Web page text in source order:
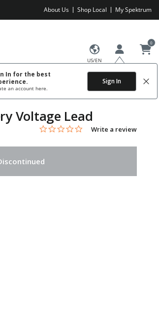
About Us Shop Local My Spektrum
US/EN
In for the best
an account here.
Sign In
0
Voltage Lead
5 out of 5 Customer Rating
0.0 star rating
Write a review